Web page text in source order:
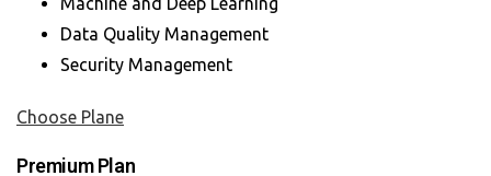
Data Quality Management
Security Management
Choose Plane
Premium Plan